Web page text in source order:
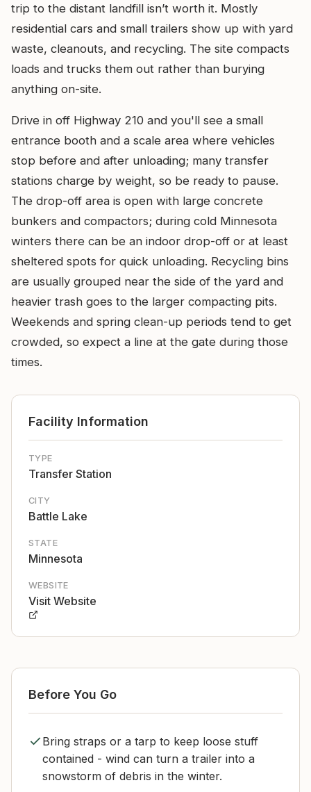
trip to the distant landfill isn’t worth it. Mostly
residential cars and small trailers show up with yard
waste, cleanouts, and recycling. The site compacts
loads and trucks them out rather than burying
anything on-site.
Drive in off Highway 210 and you'll see a small
entrance booth and a scale area where vehicles
stop before and after unloading; many transfer
stations charge by weight, so be ready to pause.
The drop-off area is open with large concrete
bunkers and compactors; during cold Minnesota
winters there can be an indoor drop-off or at least
sheltered spots for quick unloading. Recycling bins
are usually grouped near the side of the yard and
heavier trash goes to the larger compacting pits.
Weekends and spring clean-up periods tend to get
crowded, so expect a line at the gate during those
times.
Facility Information
TYPE
Transfer Station
CITY
Battle Lake
STATE
Minnesota
WEBSITE
Visit Website
Before You Go
Bring straps or a tarp to keep loose stuff
contained - wind can turn a trailer into a
snowstorm of debris in the winter.